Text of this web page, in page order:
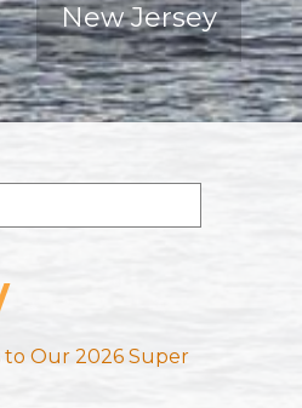
New Jersey
Our 2026 Super